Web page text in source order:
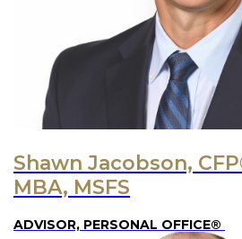
Shawn Jacobson,
MBA, MSFS
ADVISOR, PERSONAL OFFICE®